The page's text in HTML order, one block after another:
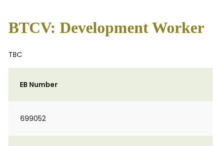
BTCV: Development Worker
TBC
EB Number
699052